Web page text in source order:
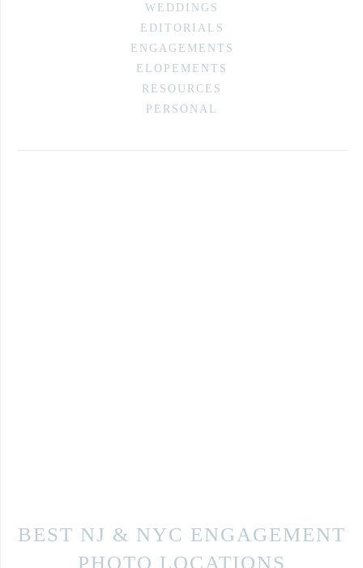
WEDDINGS
EDITORIALS
ENGAGEMENTS
ELOPEMENTS
RESOURCES
PERSONAL
BEST NJ & NYC ENGAGEMENT
PHOTO LOCATIONS